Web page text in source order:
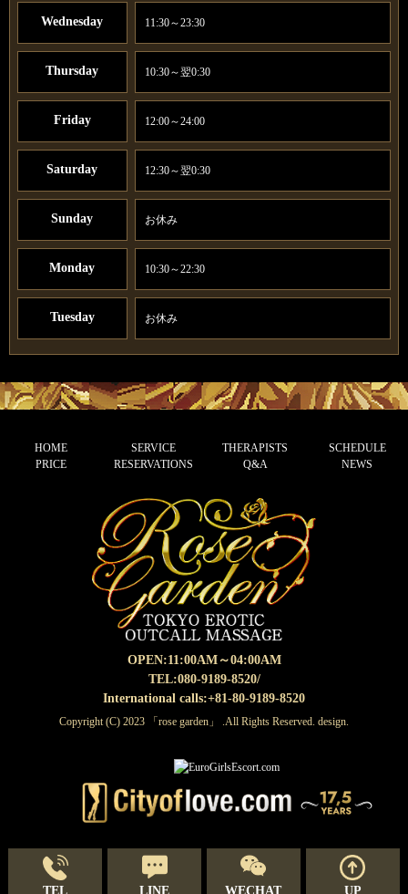
TEL LINE WECHAT UP
Wednesday 11:30～23:30
Thursday 10:30～翌0:30
Friday 12:00～24:00
Saturday 12:30～翌0:30
Sunday お休み
Monday 10:30～22:30
Tuesday お休み
HOME SERVICE THERAPISTS
SCHEDULE
PRICE
RESERVATIONS Q&A NEWS
OPEN:11:00AM～04:00AM
TEL:080-9189-8520/
International calls:+81-80-9189-8520
Copyright (C) 2023 「rose garden」 .All Rights Reserved. design.